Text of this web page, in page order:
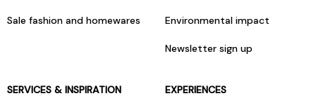
Sale fashion and homewares Environmental impact
Newsletter sign up
SERVICES & INSPIRATION EXPERIENCES